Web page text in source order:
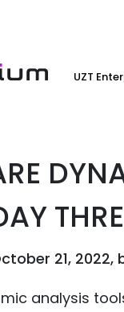
UZT
21, 2022,
analysis